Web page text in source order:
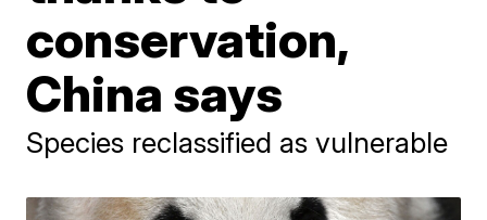
conservation,
China says
Species reclassified as vulnerable